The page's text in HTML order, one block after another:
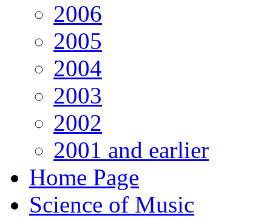
2006
2005
2004
2003
2002
2001 and earlier
Home Page
Science of Music